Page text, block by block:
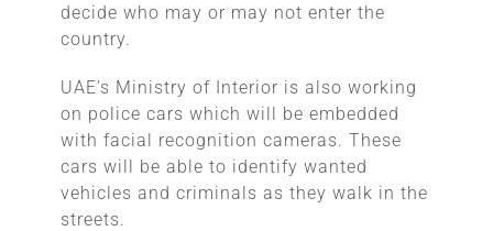
decide who may or may not enter the
country.
UAE’s Ministry of Interior is also working
on police cars which will be embedded
with facial recognition cameras. These
cars will be able to identify wanted
vehicles and criminals as they walk in the
streets.